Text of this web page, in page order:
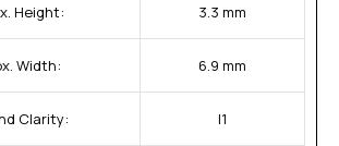
Height: 3.3 mm
Width: 6.9 mm
Clarity: I1